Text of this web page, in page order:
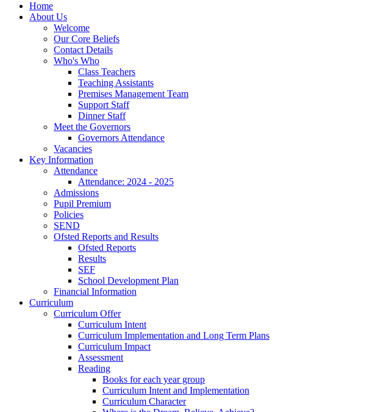
Home
About Us
Welcome
Our Core Beliefs
Contact Details
Who's Who
Class Teachers
Teaching Assistants
Premises Management Team
Support Staff
Dinner Staff
Meet the Governors
Governors Attendance
Vacancies
Key Information
Attendance
Attendance: 2024 - 2025
Admissions
Pupil Premium
Policies
SEND
Ofsted Reports and Results
Ofsted Reports
Results
SEF
School Development Plan
Financial Information
Curriculum
Curriculum Offer
Curriculum Intent
Curriculum Implementation and Long Term Plans
Curriculum Impact
Assessment
Reading
Books for each year group
Curriculum Intent and Implementation
Curriculum Character